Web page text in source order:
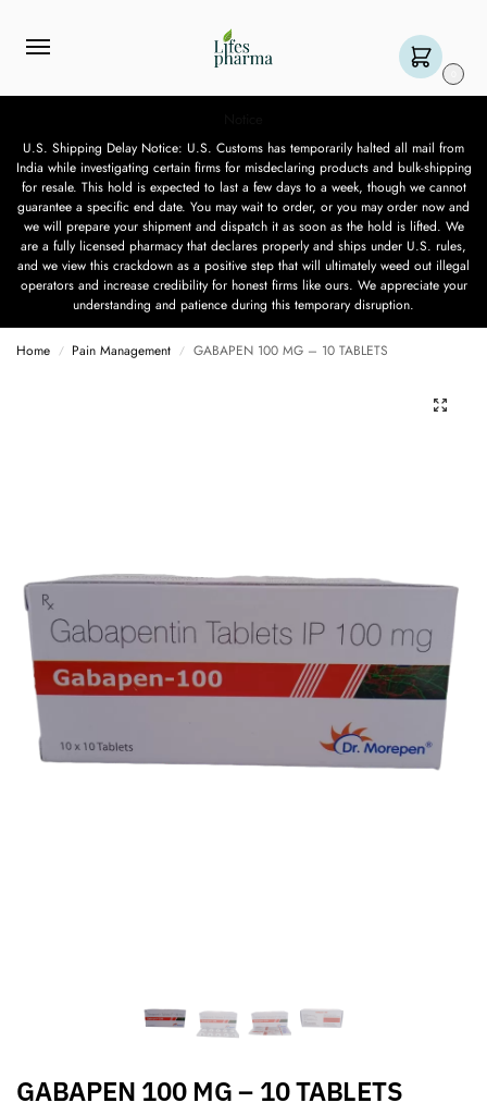
U.S. Shipping Delay Notice: U.S. Customs has temporarily halted all mail from
India while investigating certain firms for misdeclaring products and bulk-shipping
for resale. This hold is expected to last a few days to a week, though we cannot
guarantee a specific end date. You may wait to order, or you may order now and
we will prepare your shipment and dispatch it as soon as the hold is lifted. We
are a fully licensed pharmacy that declares properly and ships under U.S. rules,
and we view this crackdown as a positive step that will ultimately weed out illegal
operators and increase credibility for honest firms like ours. We appreciate your
understanding and patience during this temporary disruption.
Home / Pain Management / GABAPEN 100 MG – 10 TABLETS
GABAPEN 100 MG – 10 TABLETS